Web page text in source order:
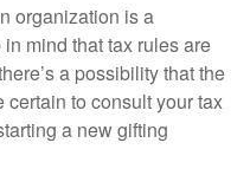
organization is a
mind that tax rules are
a possibility that the
to consult your tax
a new gifting